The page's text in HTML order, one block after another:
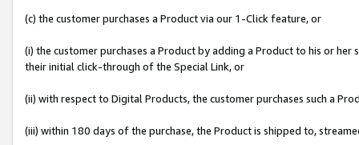
(c) the customer purchases a Product via our 1-Click feature, or
(i) the customer purchases a Product by adding a Product to his or
their initial click-through of the Special Link, or
(ii) with respect to Digital Products, the customer purchases such a
(iii) within 180 days of the purchase, the Product is shipped to,